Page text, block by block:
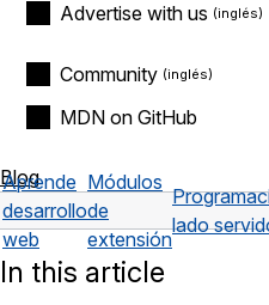
Advertise with us
Community
MDN on GitHub
Blog
Aprende
desarrollo
web
Módulos
de
extensión
lado
In this article